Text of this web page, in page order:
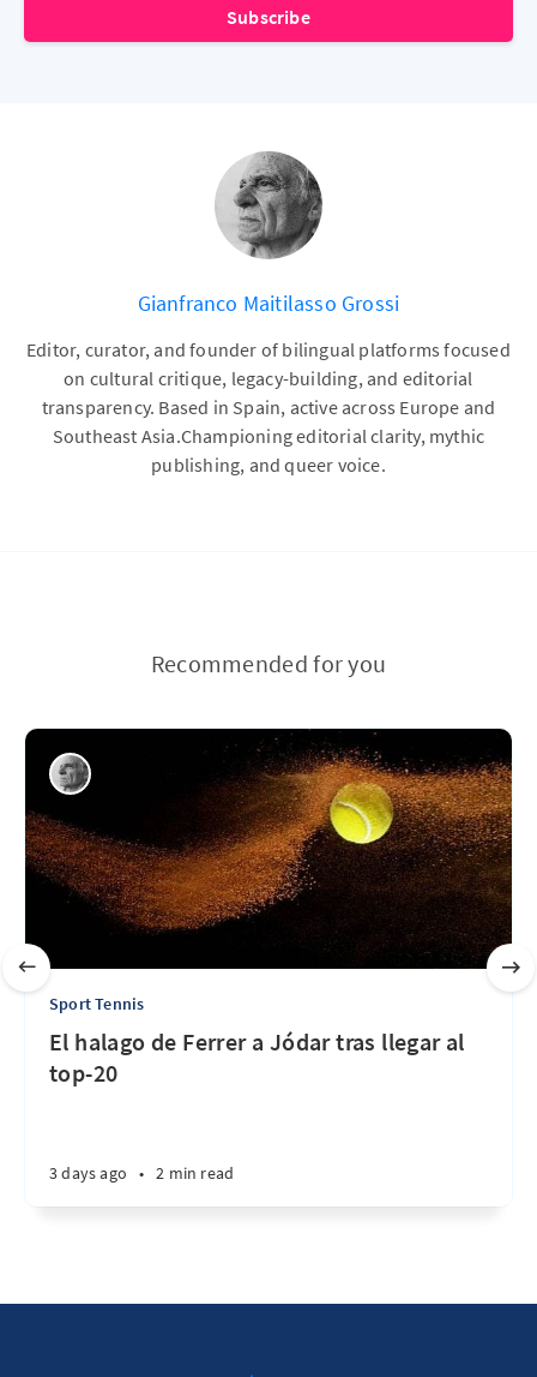
Subscribe
Gianfranco Maitilasso Grossi
Editor, curator, and founder of bilingual platforms focused
on cultural critique, legacy-building, and editorial
transparency. Based in Spain, active across Europe and
Southeast Asia.Championing editorial clarity, mythic
publishing, and queer voice.
Recommended for you
Sport Tennis
El halago de Ferrer a Jódar tras llegar al
top-20
3 days ago • 2 min read